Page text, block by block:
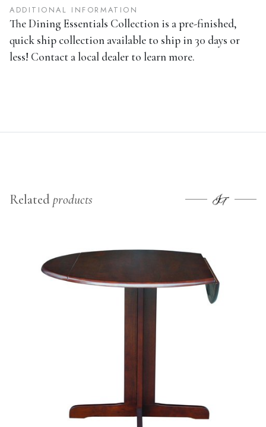
ADDITIONAL INFORMATION
The Dining Essentials Collection is a pre-finished,
quick ship collection available to ship in 30 days or
less! Contact a local dealer to learn more.
Relatedproducts